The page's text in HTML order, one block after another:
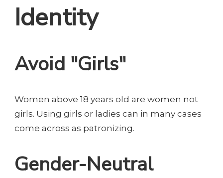
Identity
Avoid "Girls"
Women above 18 years old are women not
girls. Using girls or ladies can in many cases
come across as patronizing.
Gender-Neutral